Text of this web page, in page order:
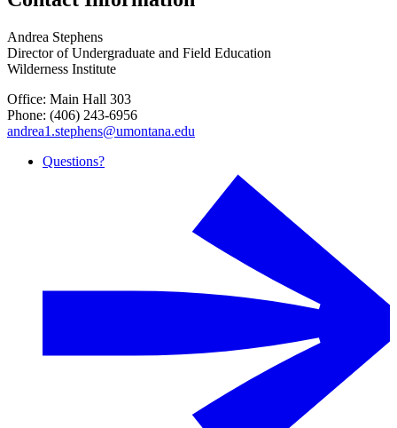
Andrea Stephens
Director of Undergraduate and Field Education
Wilderness Institute
Office: Main Hall 303
Phone: (406) 243-6956
andrea1.stephens@umontana.edu
Questions?